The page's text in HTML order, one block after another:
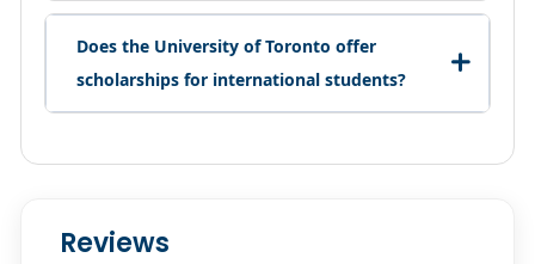
Does the University of Toronto offer
scholarships for international students?
Reviews